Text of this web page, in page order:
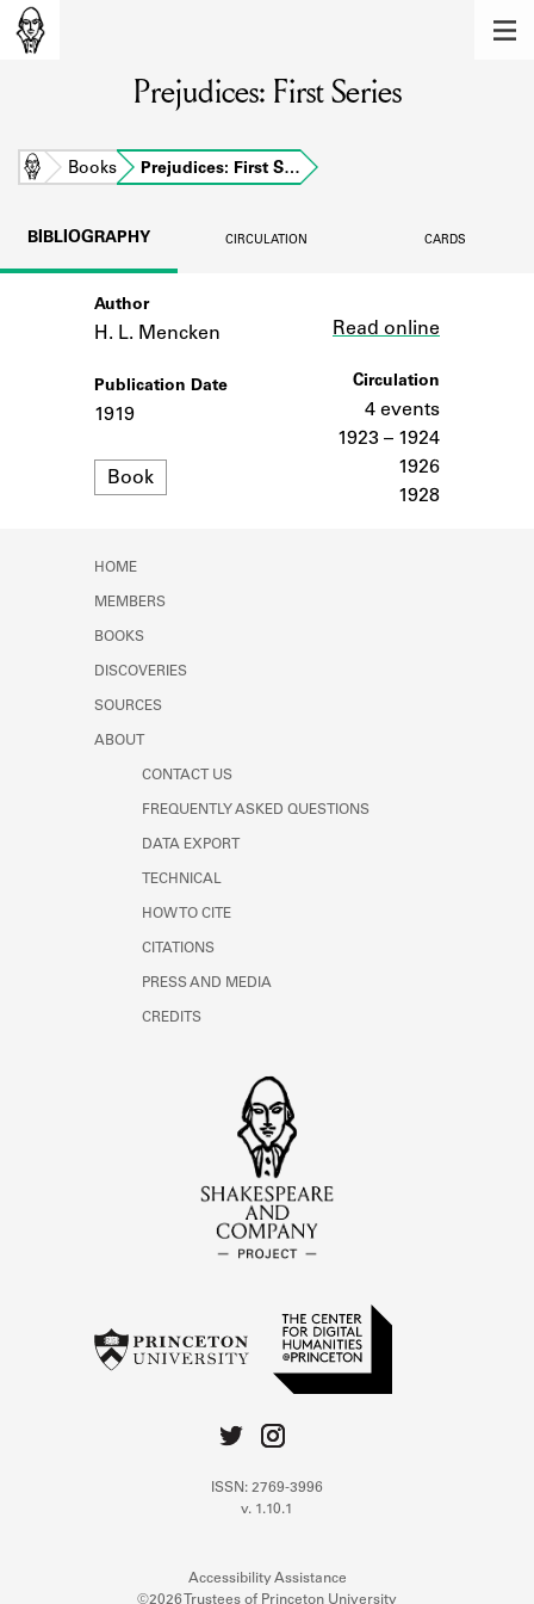
Learn about the members of the lending
BOOKS
Learn about the Shakespeare and
Company community.
SOURCES
Learn about the lending library cards,
Prejudices: First Series
Home Books Prejudices: First S…
BIBLIOGRAPHY CIRCULATION CARDS
Author
H. L. Mencken
Publication Date
1919
Format
Book
Read online
Circulation
4 events
1923 – 1924
1926
1928
HOME
MEMBERS
BOOKS
DISCOVERIES
SOURCES
ABOUT
CONTACT US
FREQUENTLY ASKED QUESTIONS
DATA EXPORT
TECHNICAL
HOW TO CITE
CITATIONS
PRESS AND MEDIA
CREDITS
ISSN: 2769-3996
v. 1.10.1
Accessibility Assistance
©2026 Trustees of Princeton University